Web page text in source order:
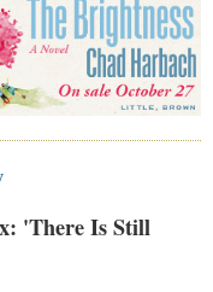
'There Is Still